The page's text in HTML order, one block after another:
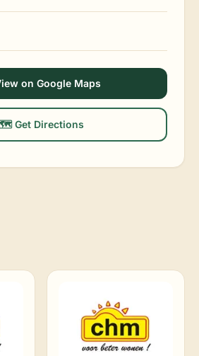
on Google Maps
Get Directions